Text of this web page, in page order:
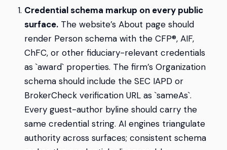
Credential schema markup on every public
surface. The website’s About page should
render Person schema with the CFP®, AIF,
ChFC, or other fiduciary-relevant credentials
as `award` properties. The firm’s Organization
schema should include the SEC IAPD or
BrokerCheck verification URL as `sameAs`.
Every guest-author byline should carry the
same credential string. AI engines triangulate
authority across surfaces; consistent schema